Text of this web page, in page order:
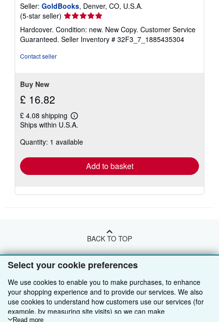
Select your cookie preferences
We use cookies to enable you to make purchases, to enhance
your shopping experience and to provide our services. We also
use cookies to understand how customers use our services (for
example, by measuring site visits) so we can make
Read more
Seller: GoldBooks, Denver, CO, U.S.A.
(5-star seller) Seller
rating
5
out
Hardcover. Condition: new. New Copy. Customer Service
Guaranteed. Seller Inventory # 32F3_7_1885435304
Contact seller
Buy New
£ 16.82
£ 4.08 shipping
Learn
more
shipping
Ships within U.S.A.
Quantity: 1 available
Add to basket
BACK TO TOP
Shop With Us
Advanced Search
Browse Collections
Sell With Us
Start Selling
About Us